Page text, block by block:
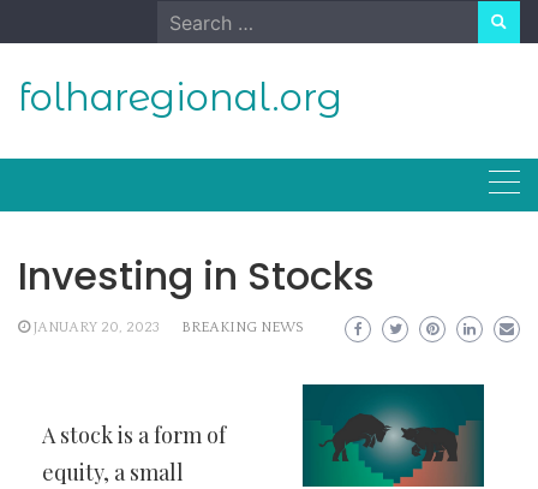
to
Search
for:
folharegional.org
Investing in Stocks
JANUARY 20, 2023 BREAKING NEWS
A stock is a form of
equity, a small